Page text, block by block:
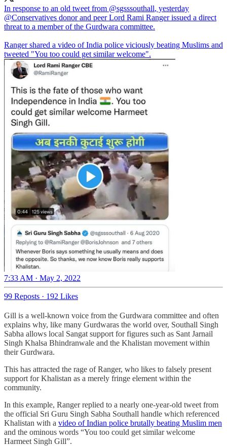
In response to an old tweet from @sgsssouthall, yesterday
@Conservatives donor and peer Lord Rami Ranger issued a direct
threat to a member of the Gurdwara committee.
Ranger shared a video of India police viciously beating Muslims and
tweeted "You too could get similar welcome".
7:33 AM · May 2, 2022
99 Reposts · 192 Likes
Gill is a well-known voice from the Gurdwara committee and often
explains why, like many Gurdwaras the world over, Southall Singh
Sabha allows local Sangat support for figures such as Sant Jarnail
Singh Khalsa Bhindranwale and the Khalistan movement within
their Gurdwara.
This has attracted the rage of Ranger, who likes to falsely present
support for Khalistan as a merely fringe element within the
community.
In this example, Ranger replied to a nearly one-year-old tweet from
the official Sri Guru Singh Sabha Southall handle which referenced
Khalistan with a video of Indian police brutally beating Muslim men
and the ominous words “You too could get similar welcome
Harmeet Singh Gill”.